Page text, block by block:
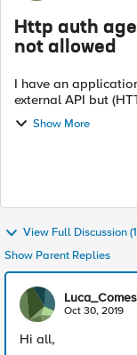
Http auth
not allowed
I have an
external API but
request it shows me the
server, Using Http
Show More
View Full Discussion
Show Parent Replies
Luca_Comes
Oct 30, 2019
Hi all,